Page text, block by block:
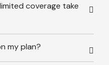
coverage take
my plan?